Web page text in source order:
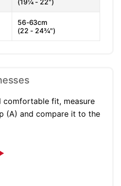
56-63cm
(22 - 24¾")
comfortable fit, measure
(A) and compare it to the